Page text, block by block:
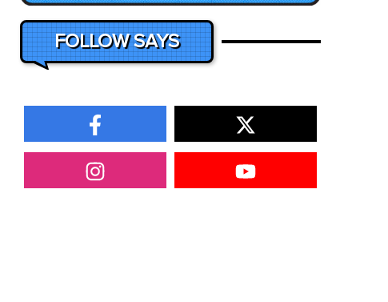
FOLLOW SAYS